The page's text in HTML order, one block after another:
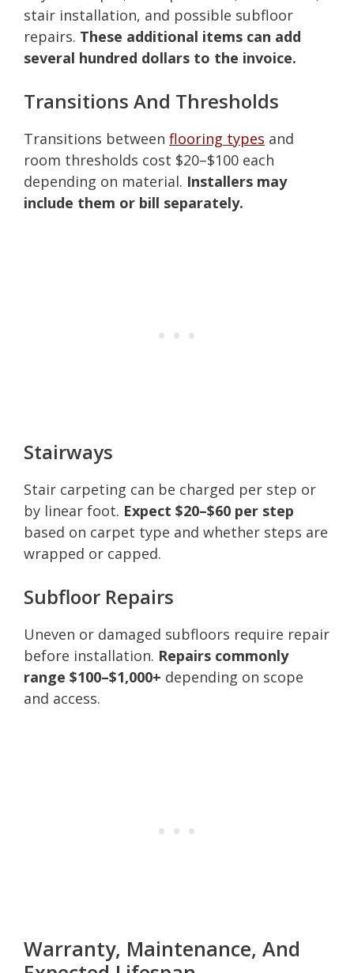
stair installation, and possible subfloor
repairs. These additional items can add
several hundred dollars to the invoice.
Transitions And Thresholds
Transitions between flooring types and
room thresholds cost $20–$100 each
depending on material. Installers may
include them or bill separately.
Stairways
Stair carpeting can be charged per step or
by linear foot. Expect $20–$60 per step
based on carpet type and whether steps are
wrapped or capped.
Subfloor Repairs
Uneven or damaged subfloors require repair
before installation. Repairs commonly
range $100–$1,000+ depending on scope
and access.
Warranty, Maintenance, And